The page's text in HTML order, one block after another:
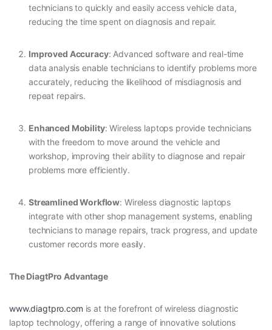
technicians to quickly and easily access vehicle data,
reducing the time spent on diagnosis and repair.
Improved Accuracy: Advanced software and real-time
data analysis enable technicians to identify problems more
accurately, reducing the likelihood of misdiagnosis and
repeat repairs.
Enhanced Mobility: Wireless laptops provide technicians
with the freedom to move around the vehicle and
workshop, improving their ability to diagnose and repair
problems more efficiently.
Streamlined Workflow: Wireless diagnostic laptops
integrate with other shop management systems, enabling
technicians to manage repairs, track progress, and update
customer records more easily.
The DiagtPro Advantage
www.diagtpro.com is at the forefront of wireless diagnostic
laptop technology, offering a range of innovative solutions